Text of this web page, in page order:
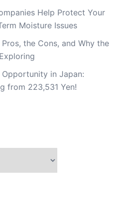
Help Protect Your
Moisture Issues
the Cons, and Why the
Opportunity in Japan:
from 223,531 Yen!